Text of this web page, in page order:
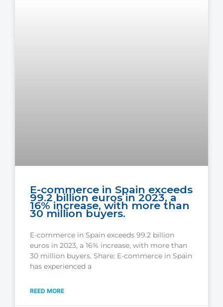
E-commerce in Spain exceeds
99.2 billion euros in 2023, a
16% increase, with more than
30 million buyers.
E-commerce in Spain exceeds 99.2 billion
euros in 2023, a 16% increase, with more than
30 million buyers. Share: E-commerce in Spain
has experienced a
REED MORE